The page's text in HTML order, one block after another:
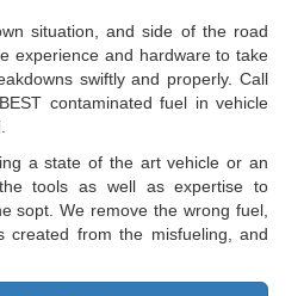
situation, and side of the road
experience and hardware to take
swiftly and properly. Call
contaminated fuel in vehicle
a state of the art vehicle or an
tools as well as expertise to
sopt. We remove the wrong fuel,
created from the misfueling, and